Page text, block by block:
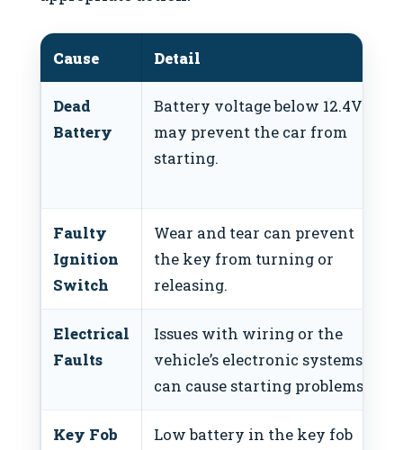
Cause Detail
Dead
Battery
Battery voltage below 12.4V
may prevent the car from
starting.
Faulty
Ignition
Switch
Wear and tear can prevent
the key from turning or
releasing.
Electrical
Faults
Issues with wiring or the
vehicle’s electronic systems
can cause starting problems.
Key Fob
Low battery in the key fob